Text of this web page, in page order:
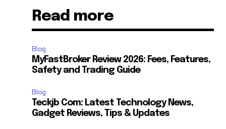
Read more
Blog
MyFastBroker Review 2026: Fees, Features,
Safety and Trading Guide
Blog
Teckjb Com: Latest Technology News,
Gadget Reviews, Tips & Updates